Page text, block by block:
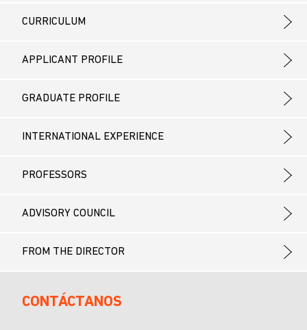
CURRICULUM
APPLICANT PROFILE
GRADUATE PROFILE
INTERNATIONAL EXPERIENCE
PROFESSORS
ADVISORY COUNCIL
FROM THE DIRECTOR
CONTÁCTANOS